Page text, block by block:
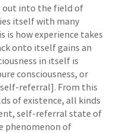
out into the field of
itself with many
how experience takes
onto itself gains an
in itself is
consciousness, or
referral]. From this
of existence, all kinds
self-referral state of
phenomenon of